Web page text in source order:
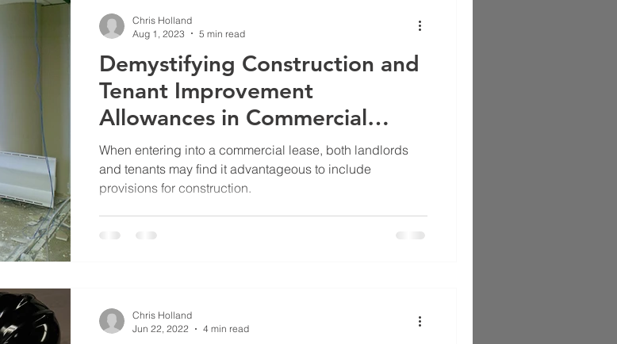
Demystifying Construction and
Tenant Improvement
Allowances in Commercial
Leases
When entering into a commercial lease, both landlords
and tenants may find it advantageous to include
provisions for construction.
Chris Holland
Aug 1, 2023
5 min read
Chris Holland
Jun 22, 2022
4 min read